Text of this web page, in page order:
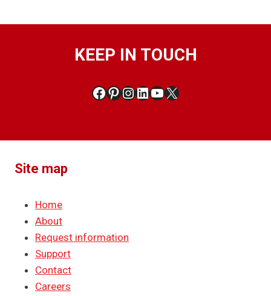
KEEP IN TOUCH
Facebook
Pinterest
Instagram
LinkedIn
YouTube
X
Site map
Home
About
Request information
Support
Contact
Careers